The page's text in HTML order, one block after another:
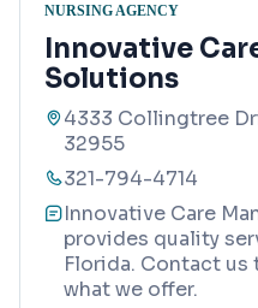
NURSING AGENCY
Innovative
Solutions
4333 Collingtree
32955
321-794-4714
Innovative Care
provides quality
Florida. Contact us
what we offer.